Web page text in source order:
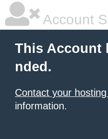
Account
This Account
nded.
Contact your
information.